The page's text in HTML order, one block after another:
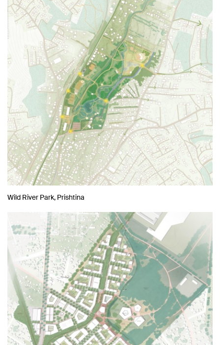
Wild River Park, Prishtina